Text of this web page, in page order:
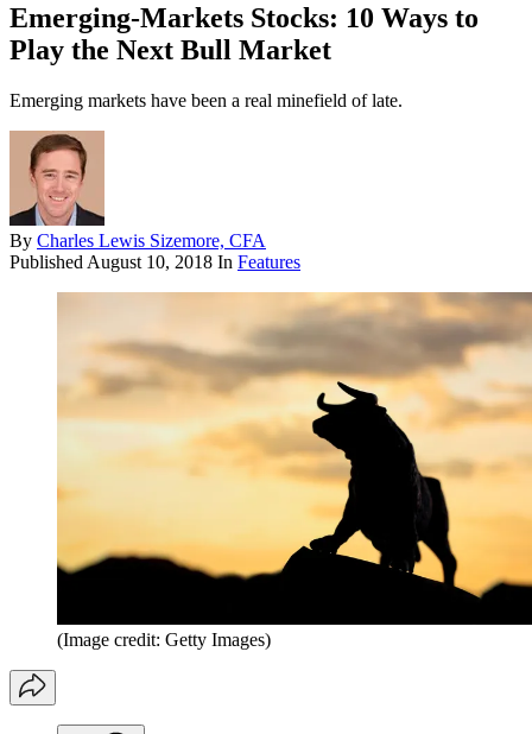
Emerging-Markets Stocks: 10 Ways to
Play the Next Bull Market
Emerging markets have been a real minefield of late.
By Charles Lewis Sizemore, CFA
Published August 10, 2018 In Features
(Image credit: Getty Images)